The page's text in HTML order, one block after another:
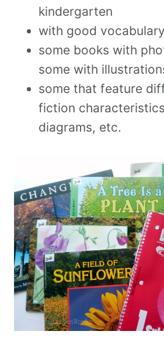
kindergarten
with good vocabulary
some books with
some with
some that feature
fiction
diagrams, etc.